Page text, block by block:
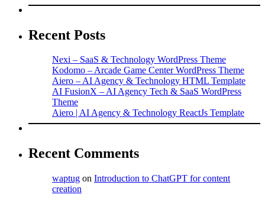
Recent Posts
Nexi – SaaS & Technology WordPress Theme
Kodomo – Arcade Game Center WordPress Theme
Aiero – AI Agency & Technology HTML Template
AI FusionX – AI Agency Tech & SaaS WordPress
Theme
Aiero | AI Agency & Technology ReactJs Template
Recent Comments
waptug on Introduction to ChatGPT for content
creation